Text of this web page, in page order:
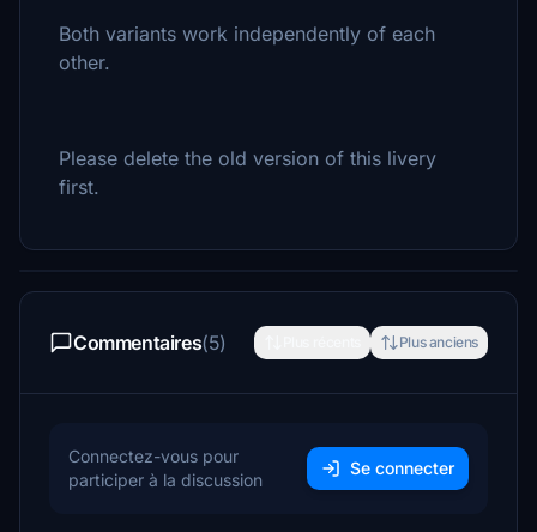
Both variants work independently of each
other.
Please delete the old version of this livery
first.
Commentaires(5) Plus anciens
Connectez-vous pour
participer à la discussion
Se connecter